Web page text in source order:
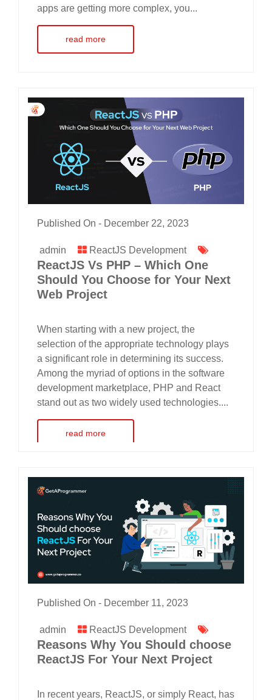
apps are getting more complex, you...
read more
Published On - December 22, 2023
admin ReactJS Development
ReactJS Vs PHP – Which One
Should You Choose for Your Next
Web Project
When starting with a new project, the
selection of the appropriate technology plays
a significant role in determining its success.
Among the myriad of options in the software
development marketplace, PHP and React
stand out as two widely used technologies....
read more
Published On - December 11, 2023
admin ReactJS Development
Reasons Why You Should choose
ReactJS For Your Next Project
In recent years, ReactJS, or simply React, has